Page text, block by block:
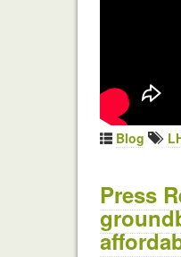
Blog
Press